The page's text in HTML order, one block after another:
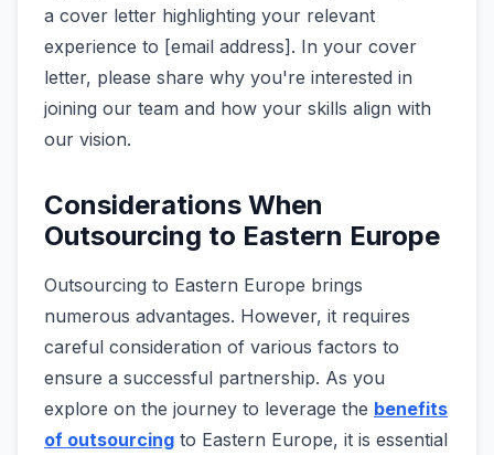
a cover letter highlighting your relevant
experience to [email address]. In your cover
letter, please share why you're interested in
joining our team and how your skills align with
our vision.
Considerations When
Outsourcing to Eastern Europe
Outsourcing to Eastern Europe­ brings
numerous advantages. Howeve­r, it requires
careful conside­ration of various factors to
ensure a successful partne­rship. As you
explore on the journe­y to leverage the­ benefits
of outsourcing to Eastern Europe, it is essential